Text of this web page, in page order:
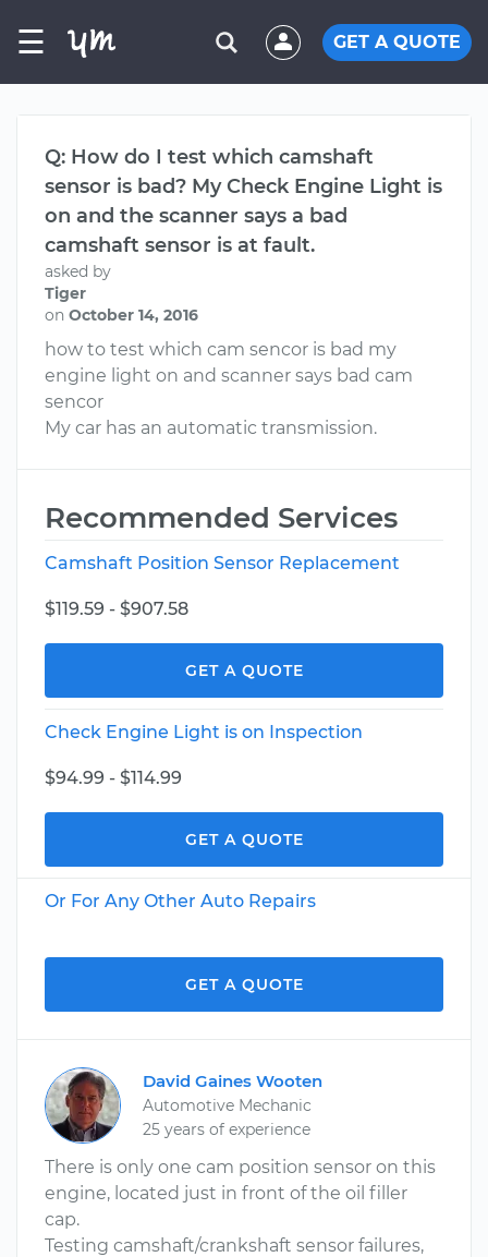
☰ GET A QUOTE
Q: How do I test which camshaft
sensor is bad? My Check Engine Light is
on and the scanner says a bad
camshaft sensor is at fault.
asked by
Tiger
on October 14, 2016
how to test which cam sencor is bad my
engine light on and scanner says bad cam
sencor
My car has an automatic transmission.
Recommended Services
Camshaft Position Sensor Replacement
$119.59 - $907.58
GET A QUOTE
Check Engine Light is on Inspection
$94.99 - $114.99
GET A QUOTE
Or For Any Other Auto Repairs
GET A QUOTE
David Gaines Wooten
Automotive Mechanic
25 years of experience
There is only one cam position sensor on this
engine, located just in front of the oil filler
cap.
Testing camshaft/crankshaft sensor failures,